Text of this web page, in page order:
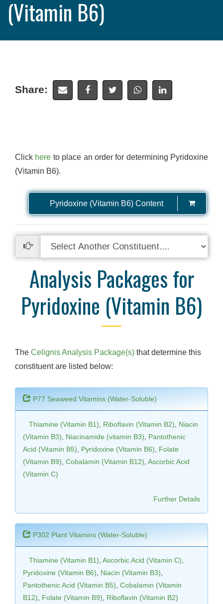
(Vitamin B6)
Share:
Click here to place an order for determining Pyridoxine
(Vitamin B6).
Pyridoxine (Vitamin B6) Content
Analysis Packages for
Pyridoxine (Vitamin B6)
The Celignis Analysis Package(s) that determine this
constituent are listed below:
P77 Seaweed Vitamins (Water-Soluble)
Thiamine (Vitamin B1) Riboflavin (Vitamin B2)
Niacin
(Vitamin B3)
Niacinamide (vitamin B3)
Pantothenic
Acid (Vitamin B5)
Pyridoxine (Vitamin B6)
Folate
(Vitamin B9) Cobalamin (Vitamin B12) Ascorbic Acid
(Vitamin C)
Further Details
P302 Plant Vitamins (Water-Soluble)
Thiamine (Vitamin B1) Ascorbic Acid (Vitamin C)
Pyridoxine (Vitamin B6)
Niacin (Vitamin B3)
Pantothenic Acid (Vitamin B5) Cobalamin (Vitamin
B12)
Folate (Vitamin B9) Riboflavin (Vitamin B2)